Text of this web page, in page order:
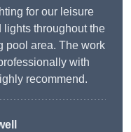
for our leisure
throughout the
pool area. The work
with
recommend.